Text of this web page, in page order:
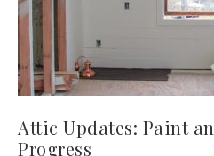
Attic Updates: Paint
Progress